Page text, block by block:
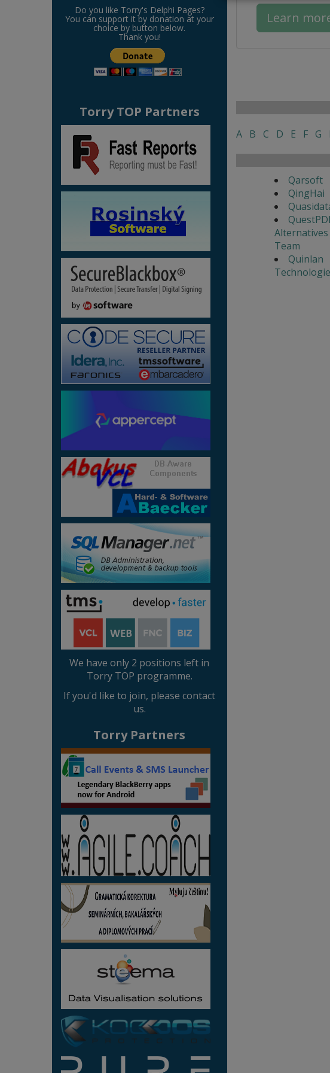
Do you like Torry's Delphi Pages?
You can support it by donation at your
choice by button below.
Thank you!
Torry TOP Partners
We have only 2 positions left in
Torry TOP programme.
If you'd like to join, please contact
us.
Torry Partners
Learn
A B C D E F G
Qarsoft
QingHai
Alternatives
Team
Quinlan